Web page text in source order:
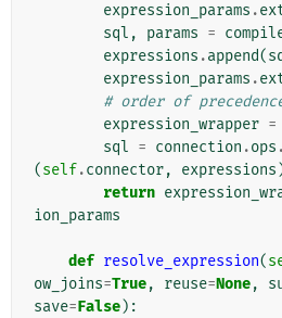
expression_params .
sql , params =
expressions .append(
expression_params .
# order of
expression_wrapper =
sql = connection .ops .
(self.connector, expressions
return
ion_params
def resolve_expression(
ow_joins=True, reuse=None,
save=False):